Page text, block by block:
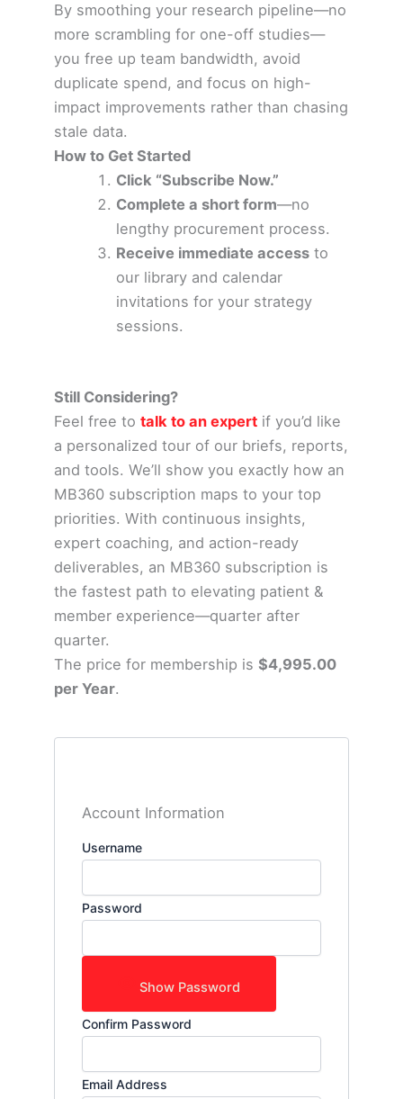
By smoothing your research pipeline—no
more scrambling for one-off studies—
you free up team bandwidth, avoid
duplicate spend, and focus on high-
impact improvements rather than chasing
stale data.
How to Get Started
Click “Subscribe Now.”
Complete a short form—no
lengthy procurement process.
Receive immediate access to
our library and calendar
invitations for your strategy
sessions.
Still Considering?
Feel free to talk to an expert if you’d like
a personalized tour of our briefs, reports,
and tools. We’ll show you exactly how an
MB360 subscription maps to your top
priorities. With continuous insights,
expert coaching, and action-ready
deliverables, an MB360 subscription is
the fastest path to elevating patient &
member experience—quarter after
quarter.
The price for membership is $4,995.00
per Year.
Account Information
Username
Password
Show Password
Confirm Password
Email Address